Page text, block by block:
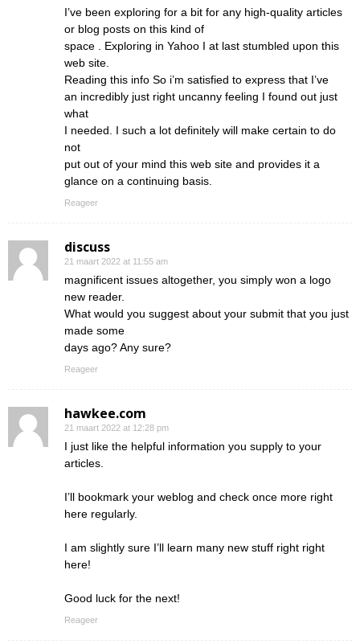
I’ve been exploring for a bit for any high-quality articles
or blog posts on this kind of
space . Exploring in Yahoo I at last stumbled upon this
web site.
Reading this info So i’m satisfied to express that I’ve
an incredibly just right uncanny feeling I found out just
what
I needed. I such a lot definitely will make certain to do
not
put out of your mind this web site and provides it a
glance on a continuing basis.
Reageer
discuss
21 maart 2022 at 11:55 am
magnificent issues altogether, you simply won a logo
new reader.
What would you suggest about your submit that you just
made some
days ago? Any sure?
Reageer
hawkee.com
21 maart 2022 at 12:28 pm
I just like the helpful information you supply to your
articles.
I’ll bookmark your weblog and check once more right
here regularly.
I am slightly sure I’ll learn many new stuff right right
here!
Good luck for the next!
Reageer